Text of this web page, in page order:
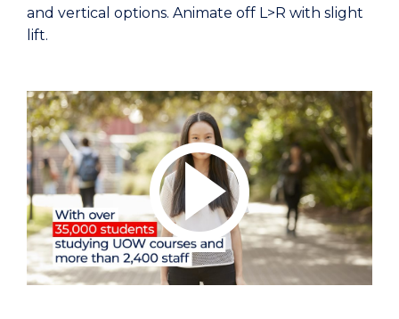
and vertical options. Animate off L>R with slight
lift.